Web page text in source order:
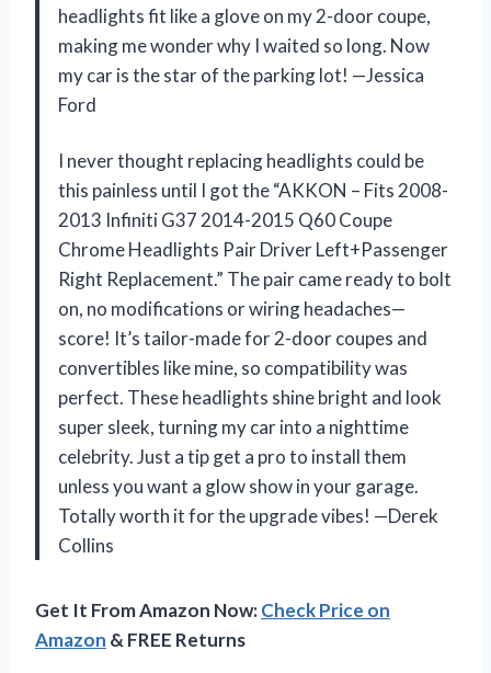
headlights fit like a glove on my 2-door coupe,
making me wonder why I waited so long. Now
my car is the star of the parking lot! —Jessica
Ford
I never thought replacing headlights could be
this painless until I got the “AKKON – Fits 2008-
2013 Infiniti G37 2014-2015 Q60 Coupe
Chrome Headlights Pair Driver Left+Passenger
Right Replacement.” The pair came ready to bolt
on, no modifications or wiring headaches—
score! It’s tailor-made for 2-door coupes and
convertibles like mine, so compatibility was
perfect. These headlights shine bright and look
super sleek, turning my car into a nighttime
celebrity. Just a tip get a pro to install them
unless you want a glow show in your garage.
Totally worth it for the upgrade vibes! —Derek
Collins
Get It From Amazon Now:Check Price on
Amazon & FREE Returns